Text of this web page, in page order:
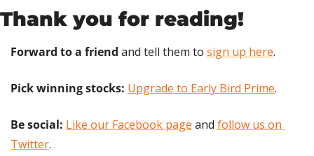
Thank you for reading!
Forward to a friend and tell them to sign up here.
Pick winning stocks: Upgrade to Early Bird Prime.
Be social: Like our Facebook page and follow us on
Twitter.